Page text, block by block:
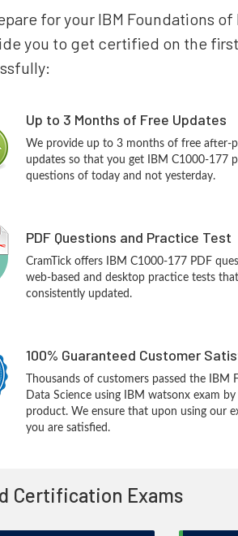
for your IBM Foundations of
you to get certified on the
Up to 3 Months of Free Updates
We provide up to 3 months of free after-
updates so that you get IBM C1000-177
questions of today and not yesterday.
PDF Questions and Practice Test
CramTick offers IBM C1000-177 PDF
web-based and desktop practice tests
consistently updated.
100% Guaranteed Customer
Thousands of customers passed the IBM
Data Science using IBM watsonx exam
product. We ensure that upon using our
you are satisfied.
Certification Exams